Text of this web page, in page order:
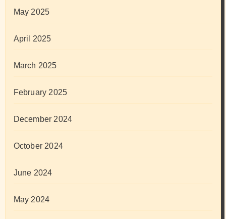
May 2025
April 2025
March 2025
February 2025
December 2024
October 2024
June 2024
May 2024